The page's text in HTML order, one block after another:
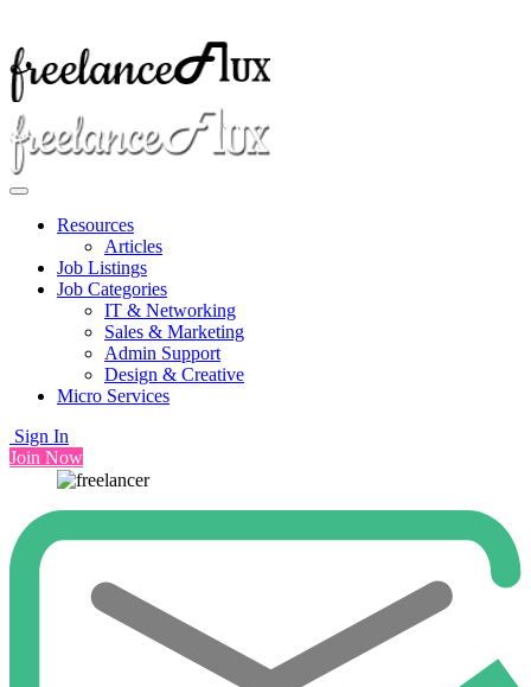
Resources
Articles
Job Listings
Job Categories
IT & Networking
Sales & Marketing
Admin Support
Design & Creative
Micro Services
Sign In
Join Now